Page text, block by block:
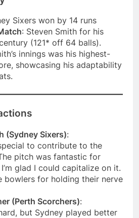
Sixers won by 14 runs
: Steven Smith for his
(121* off 64 balls).
innings was his highest-
showcasing his adaptability
(Sydney Sixers):
to contribute to the
pitch was fantastic for
glad I could capitalize on it.
bowlers for holding their nerve
(Perth Scorchers):
but Sydney played better